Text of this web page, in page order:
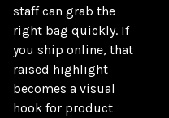
staff can grab the
right bag quickly. If
you ship online, that
raised highlight
becomes a visual
hook for product